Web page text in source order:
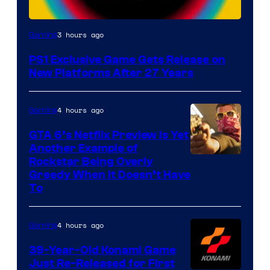
Gaming3 hours ago
PS1 Exclusive Game Gets Release on
New Platforms After 27 Years
of
Games
Gaming4 hours ago
GTA 6’s Netflix Preview Is Yet
Another Example of
Rockstar Being Overly
Greedy When It Doesn’t Have
To
Gaming4 hours ago
39-Year-Old Konami Game
Just Re-Released for First